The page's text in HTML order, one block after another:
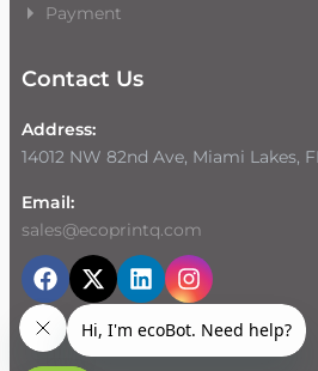
Payment
Contact Us
Address:
14012 NW 82nd Ave, Miami Lakes,
Email:
sales@ecoprintq.com